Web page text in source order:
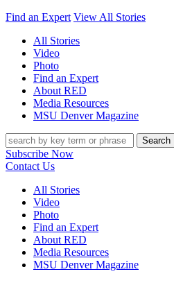
Find an Expert View All Stories
All Stories
Video
Photo
Find an Expert
About RED
Media Resources
MSU Denver Magazine
Search
Subscribe Now
Contact Us
All Stories
Video
Photo
Find an Expert
About RED
Media Resources
MSU Denver Magazine